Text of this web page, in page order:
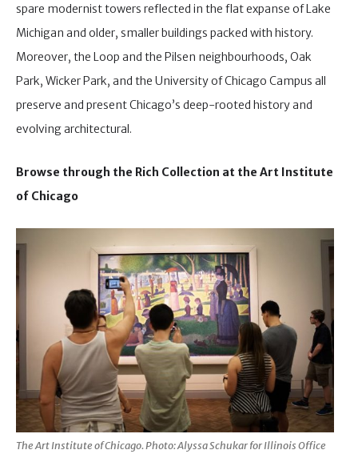
spare modernist towers reflected in the flat expanse of Lake
Michigan and older, smaller buildings packed with history.
Moreover, the Loop and the Pilsen neighbourhoods, Oak
Park, Wicker Park, and the University of Chicago Campus all
preserve and present Chicago’s deep-rooted history and
evolving architectural.
Browse through the Rich Collection at the Art Institute
of Chicago
The Art Institute of Chicago. Photo: Alyssa Schukar for Illinois Office